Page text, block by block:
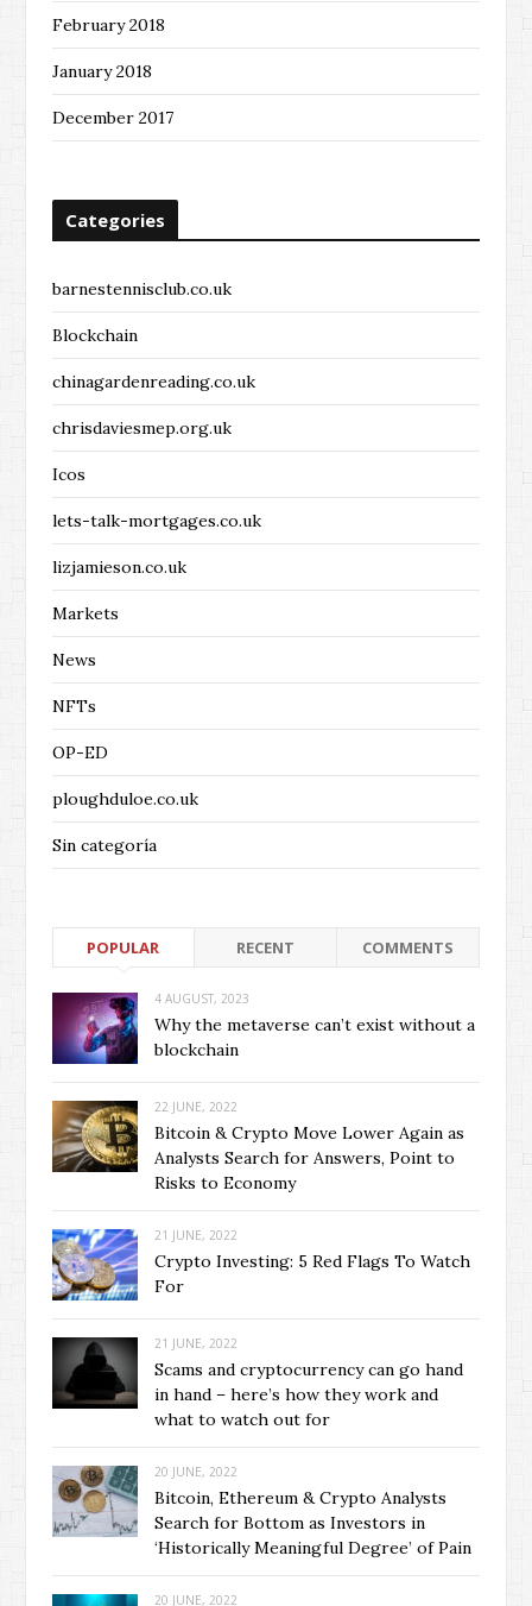
February 2018
January 2018
December 2017
Categories
barnestennisclub.co.uk
Blockchain
chinagardenreading.co.uk
chrisdaviesmep.org.uk
Icos
lets-talk-mortgages.co.uk
lizjamieson.co.uk
Markets
News
NFTs
OP-ED
ploughduloe.co.uk
Sin categoría
POPULAR RECENT COMMENTS
4 AUGUST, 2023
Why the metaverse can’t exist without a
blockchain
22 JUNE, 2022
Bitcoin & Crypto Move Lower Again as
Analysts Search for Answers, Point to
Risks to Economy
21 JUNE, 2022
Crypto Investing: 5 Red Flags To Watch
For
21 JUNE, 2022
Scams and cryptocurrency can go hand
in hand – here’s how they work and
what to watch out for
20 JUNE, 2022
Bitcoin, Ethereum & Crypto Analysts
Search for Bottom as Investors in
‘Historically Meaningful Degree’ of Pain
20 JUNE, 2022